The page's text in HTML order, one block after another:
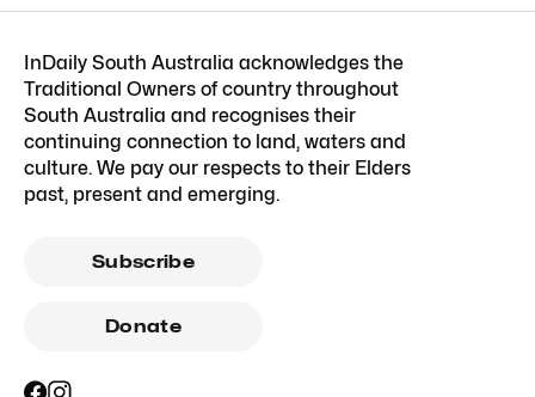
InDaily South Australia acknowledges the
Traditional Owners of country throughout
South Australia and recognises their
continuing connection to land, waters and
culture. We pay our respects to their Elders
past, present and emerging.
Subscribe
Donate